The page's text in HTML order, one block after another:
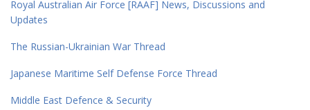
Royal Australian Air Force [RAAF] News, Discussions and
Updates
The Russian-Ukrainian War Thread
Japanese Maritime Self Defense Force Thread
Middle East Defence & Security